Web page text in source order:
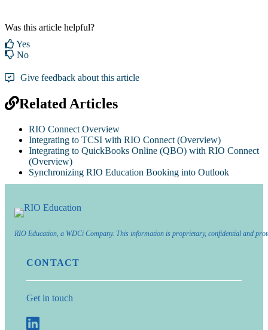
Was this article helpful?
Yes
No
Give feedback about this article
Related Articles
RIO Connect Overview
Integrating to TCSI with RIO Connect (Overview)
Integrating to QuickBooks Online (QBO) with RIO Connect
(Overview)
Synchronizing RIO Education Booking into Outlook
RIO Education, a WDCi Company. This information is proprietary, confidential and
CONTACT
Get in touch